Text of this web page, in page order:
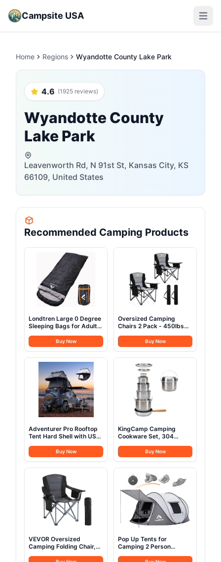
Campsite USA Open
Home Regions Wyandotte County Lake Park
4.6 (1925 reviews)
Wyandotte County
Lake Park
Leavenworth Rd, N 91st St, Kansas City, KS
66109, United States
Recommended Camping Products
Londtren Large 0 Degree
Sleeping Bags for Adults
Bag Camping Winter
Below Zero 20 15 Flannel
Big and Tall XXL
Buy Now
Oversized Camping
Chairs 2 Pack - 450lbs
Folding Camp Chair Wide
Portable Outside
Collapsible Chairs with
Carry Bag,Cooler,Cup
Holder for
Buy Now
Adventurer Pro Rooftop
Tent Hard Shell with USB
Replaceable Rain
Fly&Luggage Racks for 4
Season Camping,
Aluminum Pop Up 2-3
Person Roof Top Tent for
Truck Jeep SUV Van
Trailer
Buy Now
KingCamp Camping
Cookware Set, 304
Cooking Pots Pan and
Kettle with Travel Tote
Bag for Camping Outdoor
Kitchen Cooking Picnic
for 4-6
Buy Now
VEVOR Oversized
Camping Folding Chair,
Pop Up Tents for
Camping 2 Person